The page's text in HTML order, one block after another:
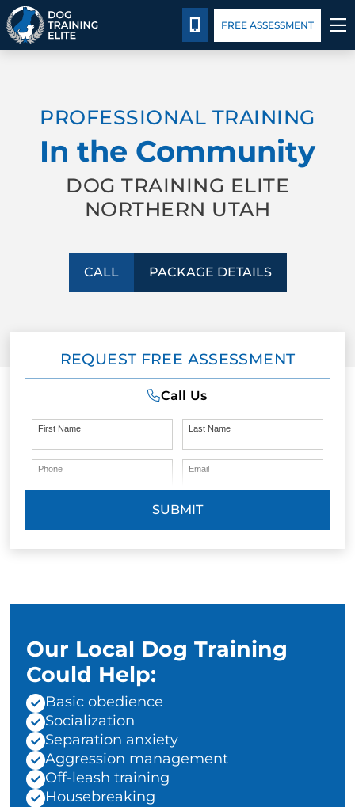
BEHAVIOR SOLUTIONS
PACKAGE DETAILS
ABOUT US
FACILITY TRAINING
CONTACT US
CALL 435-640-6555
FREE ASSESSMENT
PROFESSIONAL TRAINING
In the Community
DOG TRAINING ELITE
NORTHERN UTAH
CALL PACKAGE DETAILS
REQUEST FREE ASSESSMENT
Call Us
First Name Last Name
Phone Email
SUBMIT
Our Local Dog Training
Could Help:
Basic obedience
Socialization
Separation anxiety
Aggression management
Off-leash training
Housebreaking